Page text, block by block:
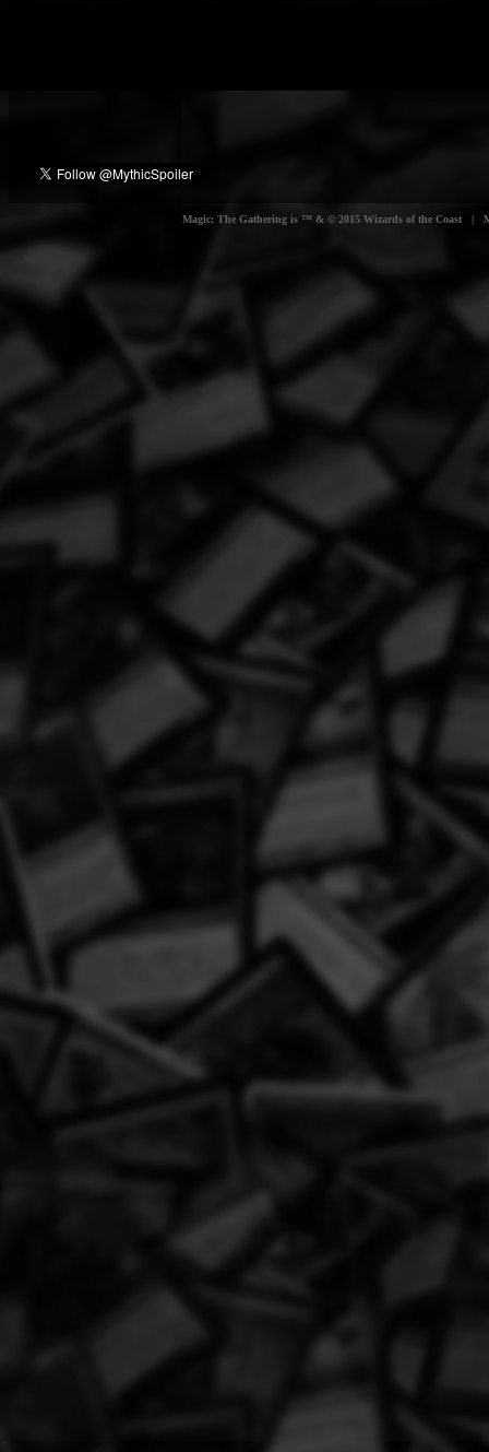
Magic: The Gathering is ™ & © 2015 Wizards of the Coast |